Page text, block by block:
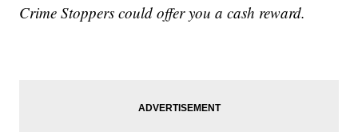
Crime Stoppers could offer you a cash reward.